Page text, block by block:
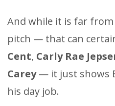
And while it is far
pitch — that can
Cent, Carly Rae
Carey— it just shows
his day job.